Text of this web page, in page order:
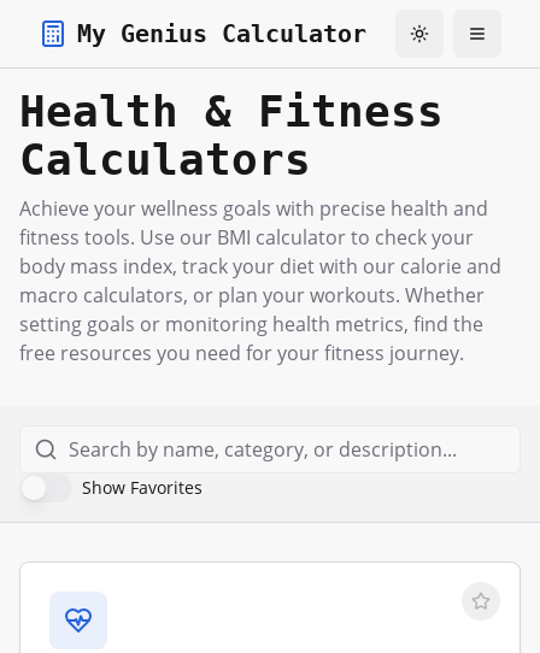
My Genius Calculator Toggle theme
Toggle
Health & Fitness
Calculators
Achieve your wellness goals with precise health and
fitness tools. Use our BMI calculator to check your
body mass index, track your diet with our calorie and
macro calculators, or plan your workouts. Whether
setting goals or monitoring health metrics, find the
free resources you need for your fitness journey.
Show Favorites